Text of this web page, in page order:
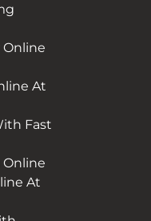
Online
At
Fast
Online
At